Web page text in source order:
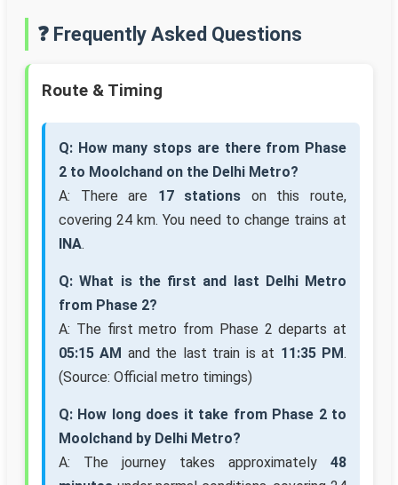
❓ Frequently Asked Questions
Route & Timing
Q: How many stops are there from Phase
2 to Moolchand on the Delhi Metro?
A: There are 17 stations on this route,
covering 24 km. You need to change trains at
INA.
Q: What is the first and last Delhi Metro
from Phase 2?
A: The first metro from Phase 2 departs at
05:15 AM and the last train is at 11:35 PM.
(Source: Official metro timings)
Q: How long does it take from Phase 2 to
Moolchand by Delhi Metro?
A: The journey takes approximately 48